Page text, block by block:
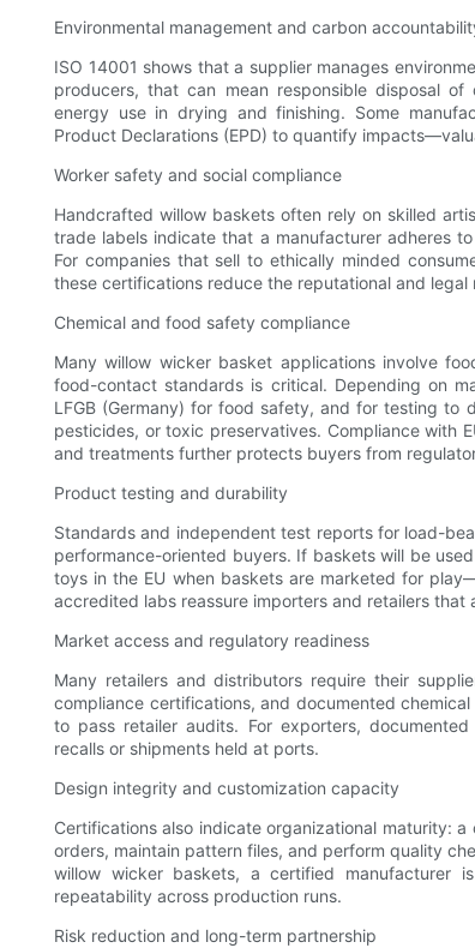
Environmental management and carbon
ISO 14001 shows that a supplier manages
producers, that can mean responsible disposal
energy use in drying and finishing. Some
Product Declarations (EPD) to quantify
Worker safety and social compliance
Handcrafted willow baskets often rely on skilled
trade labels indicate that a manufacturer adheres
For companies that sell to ethically minded
these certifications reduce the reputational and
Chemical and food safety compliance
Many willow wicker basket applications involve
food-contact standards is critical. Depending on
LFGB (Germany) for food safety, and for testing to
pesticides, or toxic preservatives. Compliance with
and treatments further protects buyers from
Product testing and durability
Standards and independent test reports for load-
performance-oriented buyers. If baskets will be
toys in the EU when baskets are marketed for
accredited labs reassure importers and retailers
Market access and regulatory readiness
Many retailers and distributors require their
compliance certifications, and documented
to pass retailer audits. For exporters,
recalls or shipments held at ports.
Design integrity and customization capacity
Certifications also indicate organizational maturity:
orders, maintain pattern files, and perform quality
willow wicker baskets, a certified manufacturer
repeatability across production runs.
Risk reduction and long-term partnership